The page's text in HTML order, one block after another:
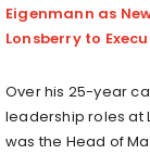
Eigenmann as
Lonsberry to
Over his 25-year
leadership roles at
was the Head of